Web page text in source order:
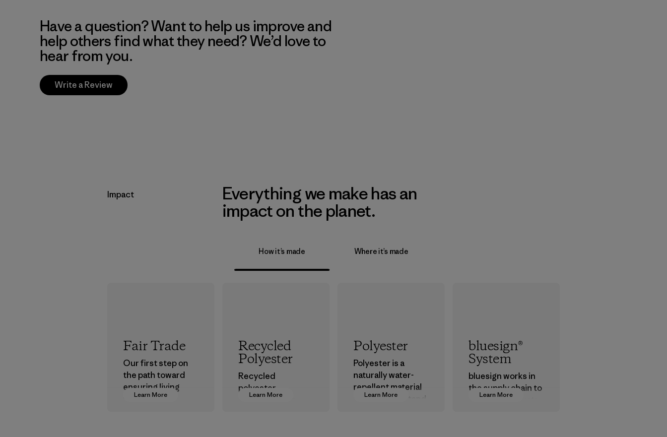
Have a question? Want to help us improve and
help others find what they need? We’d love to
hear from you.
Write a Review
Impact
Everything we make has an
impact on the planet.
How it’s made Where it’s made
Learn More
Fair Trade
Our first step on
the path toward
ensuring living
wages in our
Learn More
Recycled
Polyester
Recycled
polyester
decreases our
Learn More
Polyester
Polyester is a
naturally water-
repellent material
that can withstand
Learn More
bluesign®
System
bluesign works in
the supply chain to
approve products